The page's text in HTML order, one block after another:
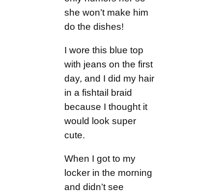
she won’t make him
do the dishes!
I wore this blue top
with jeans on the first
day, and I did my hair
in a fishtail braid
because I thought it
would look super
cute.
When I got to my
locker in the morning
and didn’t see